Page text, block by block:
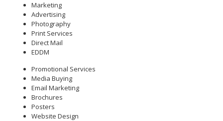
Marketing
Advertising
Photography
Print Services
Direct Mail
EDDM
Promotional Services
Media Buying
Email Marketing
Brochures
Posters
Website Design